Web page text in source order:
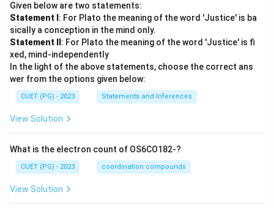
Given below are two statements:
Statement I : For Plato the meaning of the word 'Justice' is ba
sically a conception in the mind only.
Statement II : For Plato the meaning of the word 'Justice' is fi
xed, mind-independently
In the light of the above statements, choose the correct ans
wer from the options given below:
CUET (PG) - 2023 Statements and Inferences
View Solution
What is the electron count of OS6CO182-?
CUET (PG) - 2023 coordination compounds
View Solution